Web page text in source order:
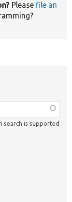
Please file an
search is supported